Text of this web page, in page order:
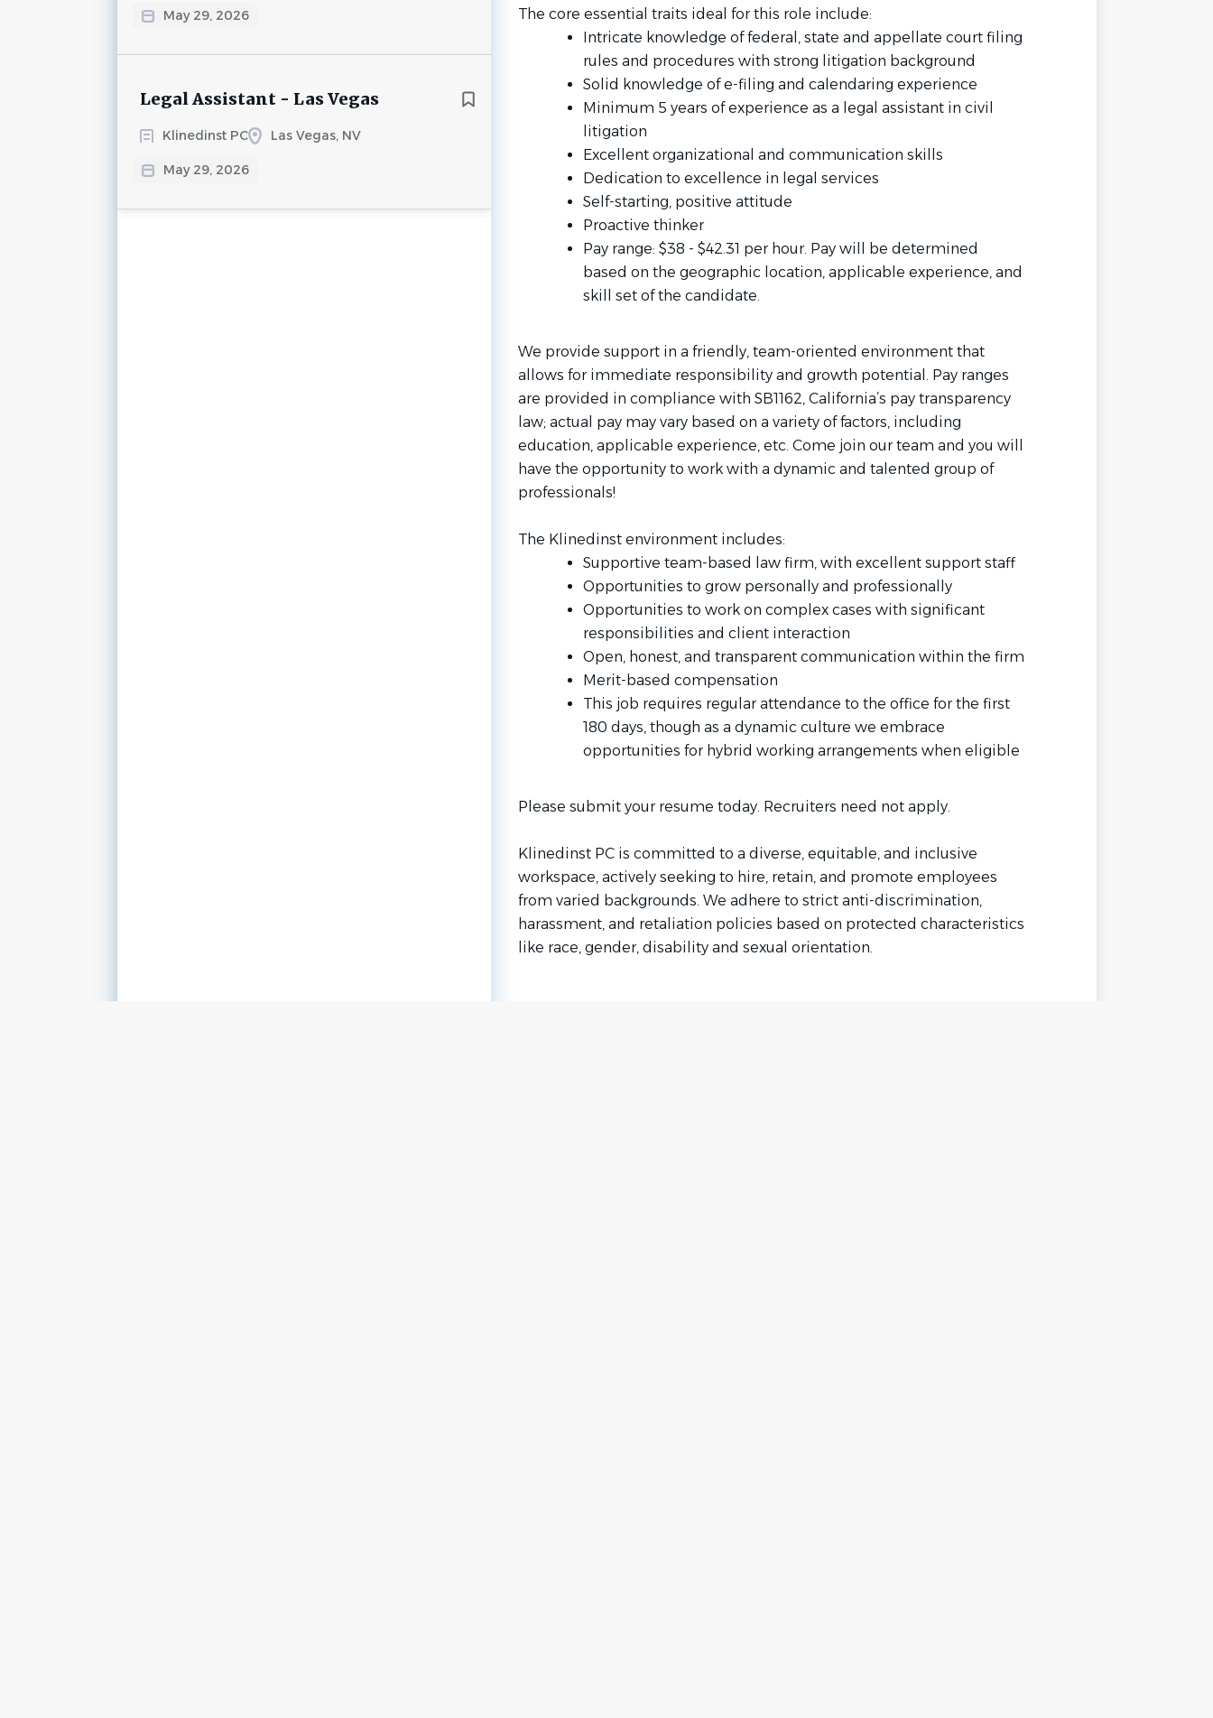
May 29, 2026
Legal Assistant - Las Vegas
Klinedinst PC Las Vegas, NV
May 29, 2026
The core essential traits ideal for this role include:
Intricate knowledge of federal, state and appellate court filing
rules and procedures with strong litigation background
Solid knowledge of e-filing and calendaring experience
Minimum 5 years of experience as a legal assistant in civil
litigation
Excellent organizational and communication skills
Dedication to excellence in legal services
Self-starting, positive attitude
Proactive thinker
Pay range: $38 - $42.31 per hour. Pay will be determined
based on the geographic location, applicable experience, and
skill set of the candidate.
We provide support in a friendly, team-oriented environment that
allows for immediate responsibility and growth potential. Pay ranges
are provided in compliance with SB1162, California’s pay transparency
law; actual pay may vary based on a variety of factors, including
education, applicable experience, etc. Come join our team and you will
have the opportunity to work with a dynamic and talented group of
professionals!
The Klinedinst environment includes:
Supportive team-based law firm, with excellent support staff
Opportunities to grow personally and professionally
Opportunities to work on complex cases with significant
responsibilities and client interaction
Open, honest, and transparent communication within the firm
Merit-based compensation
This job requires regular attendance to the office for the first
180 days, though as a dynamic culture we embrace
opportunities for hybrid working arrangements when eligible
Please submit your resume today. Recruiters need not apply.
Klinedinst PC is committed to a diverse, equitable, and inclusive
workspace, actively seeking to hire, retain, and promote employees
from varied backgrounds. We adhere to strict anti-discrimination,
harassment, and retaliation policies based on protected characteristics
like race, gender, disability and sexual orientation.